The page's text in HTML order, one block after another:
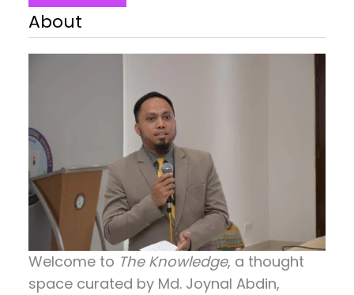
About
Welcome to The Knowledge, a thought
space curated by Md. Joynal Abdin,